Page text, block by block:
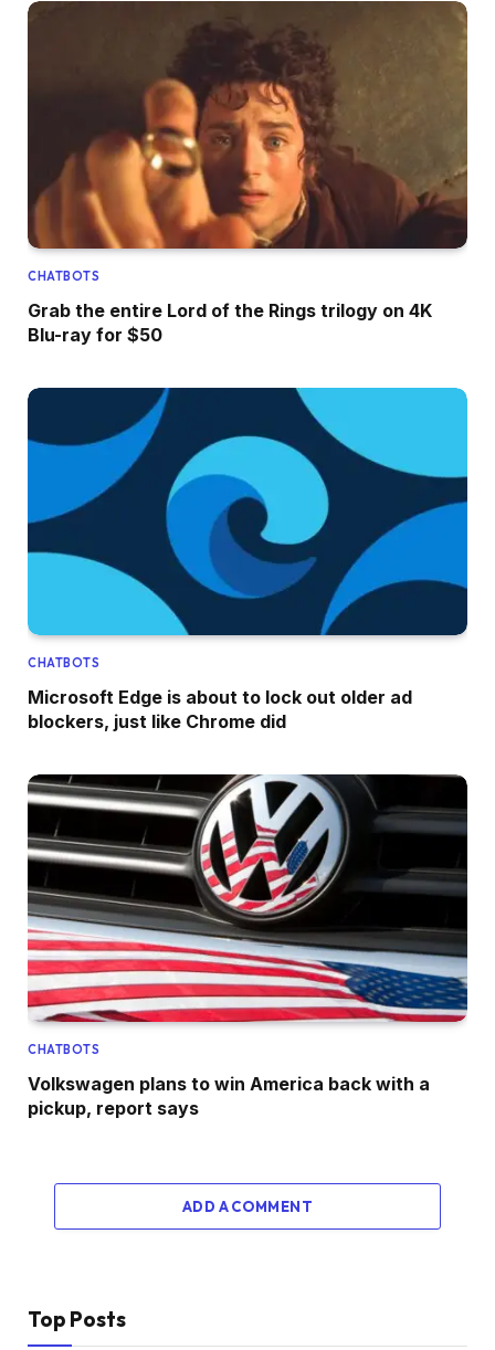
CHATBOTS
Grab the entire Lord of the Rings trilogy on 4K
Blu-ray for $50
CHATBOTS
Microsoft Edge is about to lock out older ad
blockers, just like Chrome did
CHATBOTS
Volkswagen plans to win America back with a
pickup, report says
ADD A COMMENT
Top Posts